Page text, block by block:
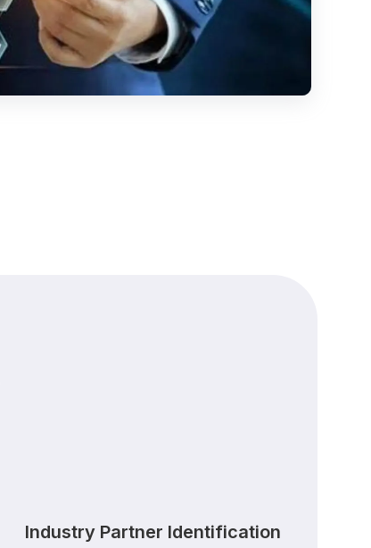
Industry Partner Identification